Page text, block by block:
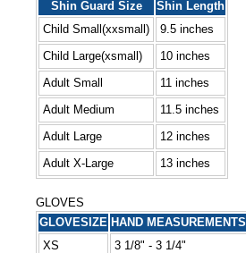
Shin Guard Size
Shin Length
Child Small(xxsmall)
9.5 inches
Child Large(xsmall)
10 inches
Adult Small
11 inches
Adult Medium
11.5 inches
Adult Large
12 inches
Adult X-Large
13 inches
GLOVES
GLOVESIZE HAND MEASUREMENTS
XS
3 1/8" - 3 1/4"